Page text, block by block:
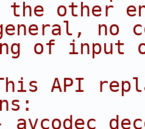
other
no
of input
API